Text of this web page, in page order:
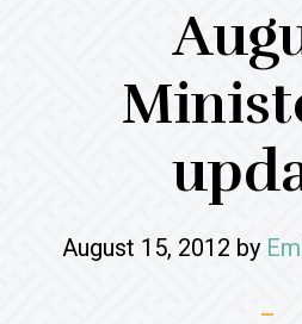
August 15, 2012 by